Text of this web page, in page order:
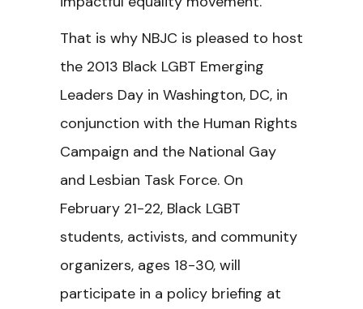
That is why NBJC is pleased to host
the 2013 Black LGBT Emerging
Leaders Day in Washington, DC, in
conjunction with the Human Rights
Campaign and the National Gay
and Lesbian Task Force. On
February 21-22, Black LGBT
students, activists, and community
organizers, ages 18-30, will
participate in a policy briefing at